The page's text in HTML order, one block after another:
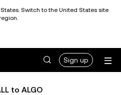
Switch to the United States site
Sign up
to ALGO